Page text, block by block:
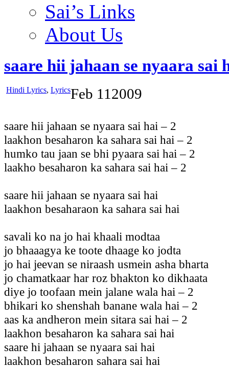
Sai’s Links
About Us
saare hii jahaan se nyaara sai
Hindi Lyrics, LyricsFeb 11 2009
saare hii jahaan se nyaara sai hai – 2
laakhon besaharon ka sahara sai hai – 2
humko tau jaan se bhi pyaara sai hai – 2
laakho besaharon ka sahara sai hai – 2
saare hii jahaan se nyaara sai hai
laakhon besaharaon ka sahara sai hai
savali ko na jo hai khaali modtaa
jo bhaaagya ke toote dhaage ko jodta
jo hai jeevan se niraash usmein asha bharta
jo chamatkaar har roz bhakton ko dikhaata
diye jo toofaan mein jalane wala hai – 2
bhikari ko shenshah banane wala hai – 2
aas ka andheron mein sitara sai hai – 2
laakhon besaharon ka sahara sai hai
saare hi jahaan se nyaara sai hai
laakhon besaharon sahara sai hai